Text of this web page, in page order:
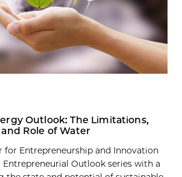
Outlook: The Limitations,
Role of Water
for Entrepreneurship and Innovation
Entrepreneurial Outlook series with a